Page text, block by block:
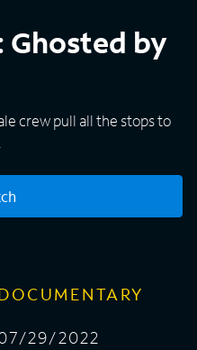
Ghosted by
crew pull all the stops to
29/2022